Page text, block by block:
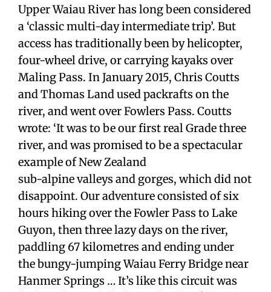
Upper Waiau River has long been considered
a ‘classic multi-day intermediate trip’. But
access has traditionally been by helicopter,
four-wheel drive, or carrying kayaks over
Maling Pass. In January 2015, Chris Coutts
and Thomas Land used packrafts on the
river, and went over Fowlers Pass. Coutts
wrote: ‘It was to be our first real Grade three
river, and was promised to be a spectacular
example of New Zealand
sub-alpine valleys and gorges, which did not
disappoint. Our adventure consisted of six
hours hiking over the Fowler Pass to Lake
Guyon, then three lazy days on the river,
paddling 67 kilometres and ending under
the bungy-jumping Waiau Ferry Bridge near
Hanmer Springs … It’s like this circuit was